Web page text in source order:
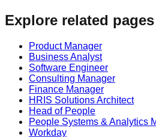
Explore related pages
Product Manager
Business Analyst
Software Engineer
Consulting Manager
Finance Manager
HRIS Solutions Architect
Head of People
People Systems & Analytics
Workday